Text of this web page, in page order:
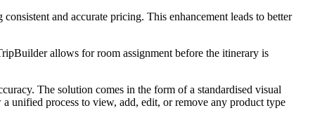
and accurate pricing. This enhancement leads to better
allows for room assignment before the itinerary is
The solution comes in the form of a standardised visual
unified process to view, add, edit, or remove any product type